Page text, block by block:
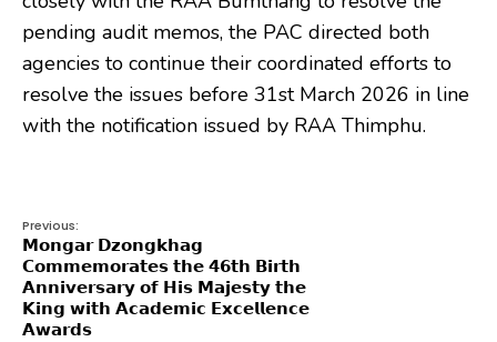
pending audit memos, the PAC directed both
agencies to continue their coordinated efforts to
resolve the issues before 31st March 2026 in line
with the notification issued by RAA Thimphu.
Previous:
𝗠𝗼𝗻𝗴𝗮𝗿 𝗗𝘇𝗼𝗻𝗴𝗸𝗵𝗮𝗴
𝗖𝗼𝗺𝗺𝗲𝗺𝗼𝗿𝗮𝘁𝗲𝘀 𝘁𝗵𝗲 𝟰𝟲𝘁𝗵 𝗕𝗶𝗿𝘁𝗵
𝗔𝗻𝗻𝗶𝘃𝗲𝗿𝘀𝗮𝗿𝘆 𝗼𝗳 𝗛𝗶𝘀 𝗠𝗮𝗷𝗲𝘀𝘁𝘆 𝘁𝗵𝗲
𝗞𝗶𝗻𝗴 𝘄𝗶𝘁𝗵 𝗔𝗰𝗮𝗱𝗲𝗺𝗶𝗰 𝗘𝘅𝗰𝗲𝗹𝗹𝗲𝗻𝗰𝗲
𝗔𝘄𝗮𝗿𝗱𝘀